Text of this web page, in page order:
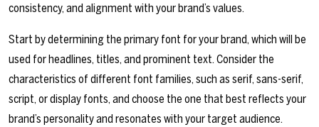
consistency, and alignment with your brand’s values.
Start by determining the primary font for your brand, which will be
used for headlines, titles, and prominent text. Consider the
characteristics of different font families, such as serif, sans-serif,
script, or display fonts, and choose the one that best reflects your
brand’s personality and resonates with your target audience.